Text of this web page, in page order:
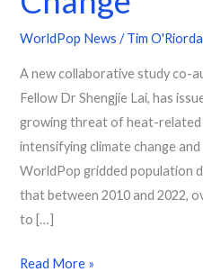
WorldPop News /Tim
A new collaborative study co-
Fellow Dr Shengjie Lai, has
growing threat of heat-related
intensifying climate change
WorldPop gridded population
that between 2010 and 2022,
to […]
Read More »